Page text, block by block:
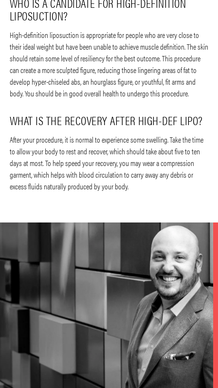
LIPOSUCTION?
High-definition liposuction is appropriate for people who are very close to
their ideal weight but have been unable to achieve muscle definition. The skin
should retain some level of resiliency for the best outcome. This procedure
can create a more sculpted figure, reducing those lingering areas of fat to
develop hyper-chiseled abs, an hourglass figure, or youthful, fit arms and
body. You should be in good overall health to undergo this procedure.
WHAT IS THE RECOVERY AFTER HIGH-DEF LIPO?
After your procedure, it is normal to experience some swelling. Take the time
to allow your body to rest and recover, which should take about five to ten
days at most. To help speed your recovery, you may wear a compression
garment, which helps with blood circulation to carry away any debris or
excess fluids naturally produced by your body.